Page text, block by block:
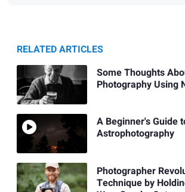
RELATED ARTICLES
Some Thoughts
Photography Using
A Beginner's Guide
Astrophotography
Photographer
Technique by